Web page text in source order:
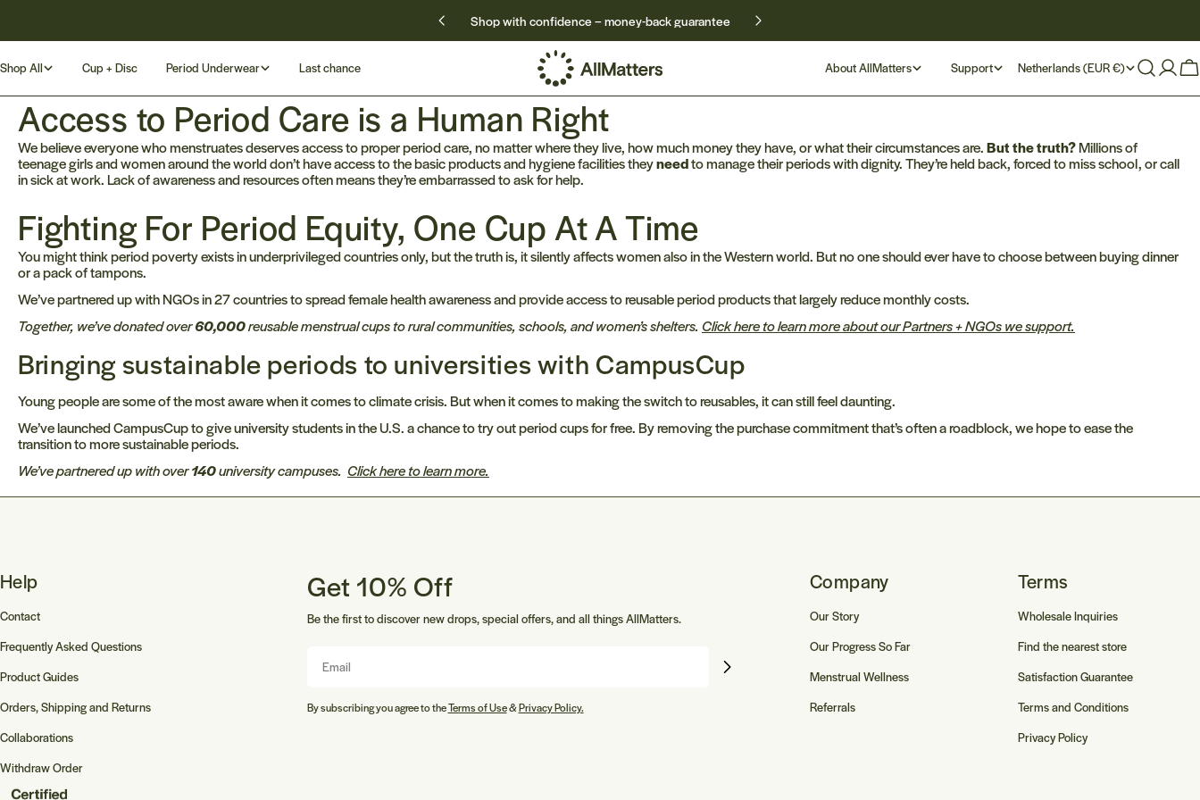
Shop with confidence – money-back guarantee
Shop All Cup + Disc Period Underwear Last chance About AllMatters Support
C
o
u
r
/
Netherlands (EUR €)
Log
in
Access to Period Care is a Human Right
We believe everyone who menstruates deserves access to proper period care, no matter where they live, how much money they have, or what their circumstances are.But the truth?Millions of
teenage girls and women around the world don’t have access to the basic products and hygiene facilities theyneedto manage their periods with dignity. They’re held back, forced to miss school, or call
in sick at work. Lack of awareness and resources often means they’re embarrassed to ask for help.
Fighting For Period Equity, One Cup At A Time
You might think period poverty exists in underprivileged countries only, but the truth is, it silently affects women also in the Western world. But no one should ever have to choose between buying dinner
or a pack of tampons.
We’ve partnered up with NGOs in 27 countries to spread female health awareness and provide access to reusable period products that largely reduce monthly costs.
Together, we’ve donated over60,000reusable menstrual cups to rural communities, schools, and women’s shelters. Click here to learn more about our Partners + NGOs we support.
Bringing sustainable periods to universities with CampusCup
Young people are some of the most aware when it comes to climate crisis. But when it comes to making the switch to reusables, it can still feel daunting.
We’ve launched CampusCup to give university students in the U.S. a chance to try out period cups for free. By removing the purchase commitment that’s often a roadblock, we hope to ease the
transition to more sustainable periods.
We’ve partnered up with over140university campuses. Click here to learn more.
Help
Contact
Frequently Asked Questions
Product Guides
Orders, Shipping and Returns
Collaborations
Withdraw Order
Get 10% Off
Be the first to discover new drops, special offers, and all things AllMatters.
By subscribing you agree to theTerms of Use&Privacy Policy.
Company
Our Story
Our Progress So Far
Menstrual Wellness
Referrals
Terms
Wholesale Inquiries
Find the nearest store
Satisfaction Guarantee
Terms and Conditions
Privacy Policy